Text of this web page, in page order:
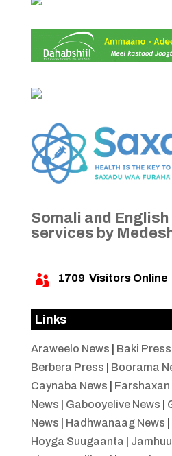
Somali and
services by
 1709 Visitors Online
Links
Araweelo News Baki Press
Berbera Press
Boorama
Caynaba News
Farshaxan
News
Gabooyelive News
News
Hadhwanaag News
Hoyga Suugaanta